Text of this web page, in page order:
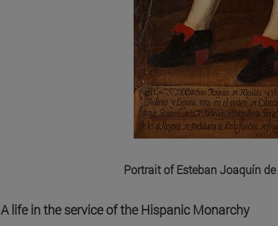
Portrait of Esteban Joaquín
A life in the service of the Hispanic Monarchy